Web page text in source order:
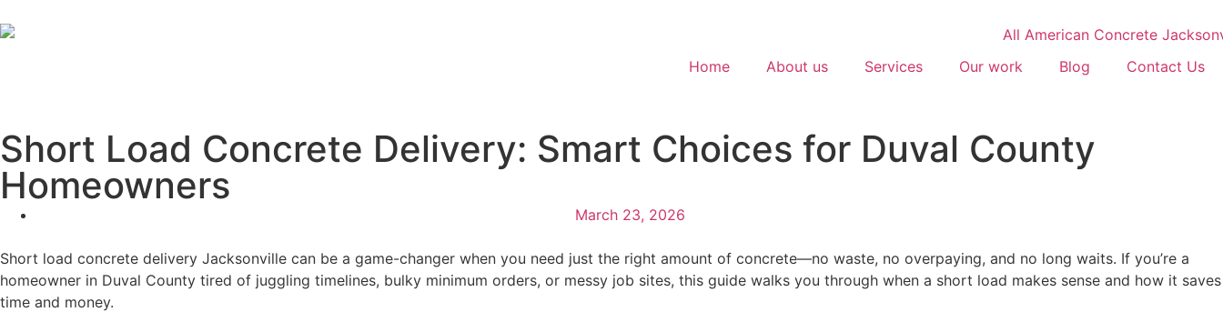
Home About us Services Our work Blog Contact Us
Short Load Concrete Delivery: Smart Choices for Duval County
Homeowners
March 23, 2026
Short load concrete delivery Jacksonville can be a game-changer when you need just the right amount of concrete—no waste, no overpaying, and no long waits. If you’re a
homeowner in Duval County tired of juggling timelines, bulky minimum orders, or messy job sites, this guide walks you through when a short load makes sense and how it saves
time and money.